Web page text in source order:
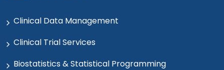
Clinical Data Management
Clinical Trial Services
Biostatistics & Statistical Programming